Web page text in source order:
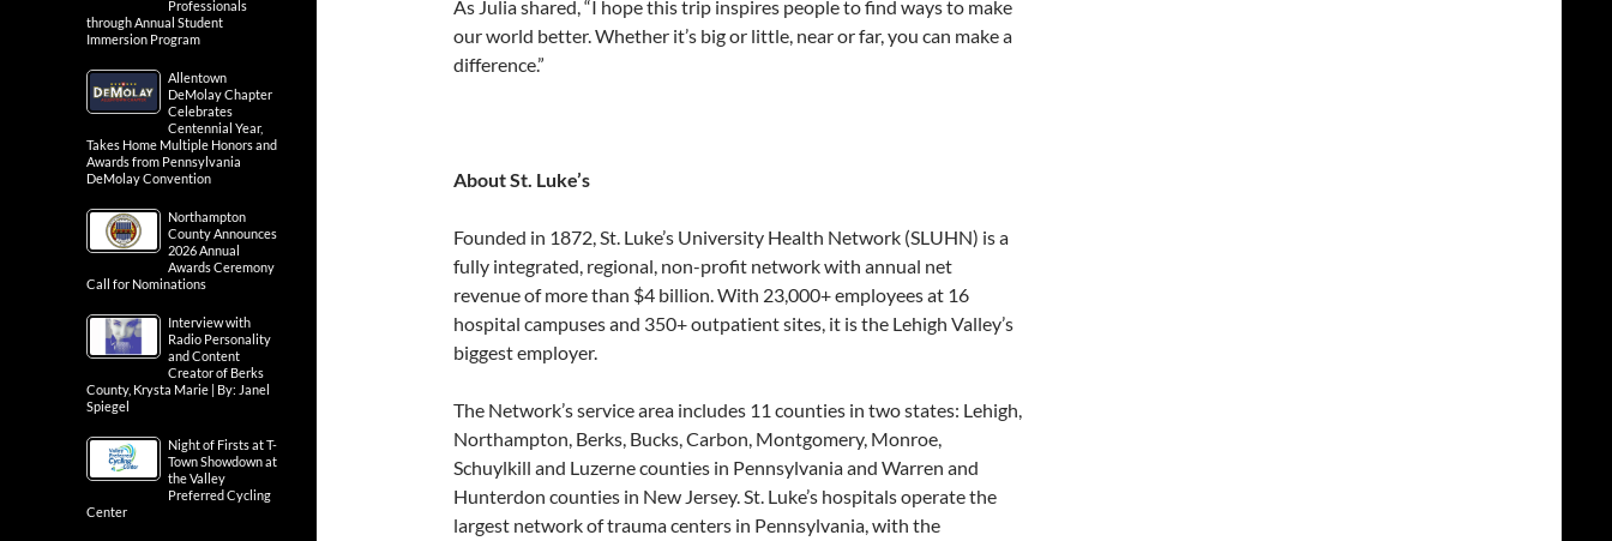
As Julia shared, “I hope this trip inspires people to find ways to make
our world better. Whether it’s big or little, near or far, you can make a
difference.”
About St. Luke’s
Founded in 1872, St. Luke’s University Health Network (SLUHN) is a
fully integrated, regional, non-profit network with annual net
revenue of more than $4 billion. With 23,000+ employees at 16
hospital campuses and 350+ outpatient sites, it is the Lehigh Valley’s
biggest employer.
The Network’s service area includes 11 counties in two states: Lehigh,
Northampton, Berks, Bucks, Carbon, Montgomery, Monroe,
Schuylkill and Luzerne counties in Pennsylvania and Warren and
Hunterdon counties in New Jersey. St. Luke’s hospitals operate the
largest network of trauma centers in Pennsylvania, with the
Professionals
through Annual Student
Immersion Program
Allentown
DeMolay Chapter
Celebrates
Centennial Year,
Takes Home Multiple Honors and
Awards from Pennsylvania
DeMolay Convention
Northampton
County Announces
2026 Annual
Awards Ceremony
Call for Nominations
Interview with
Radio Personality
and Content
Creator of Berks
County, Krysta Marie | By: Janel
Spiegel
Night of Firsts at T-
Town Showdown at
the Valley
Preferred Cycling
Center